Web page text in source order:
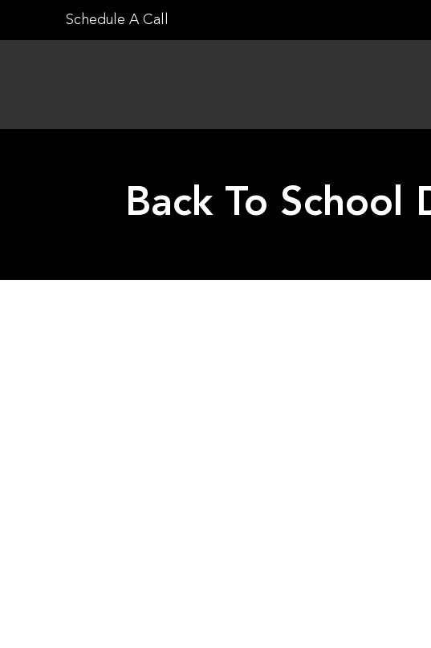
to
Schedule A Call
Back To School